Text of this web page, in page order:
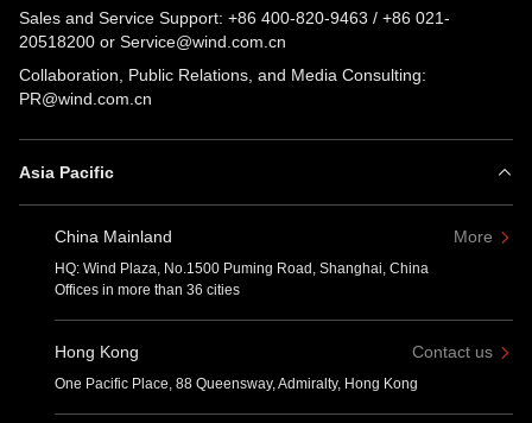
Sales and Service Support: +86 400-820-9463 / +86 021-
20518200 or Service@wind.com.cn
Collaboration, Public Relations, and Media Consulting:
PR@wind.com.cn
Asia Pacific
China Mainland More
HQ: Wind Plaza, No.1500 Puming Road, Shanghai, China
Offices in more than 36 cities
Hong Kong Contact us
One Pacific Place, 88 Queensway, Admiralty, Hong Kong